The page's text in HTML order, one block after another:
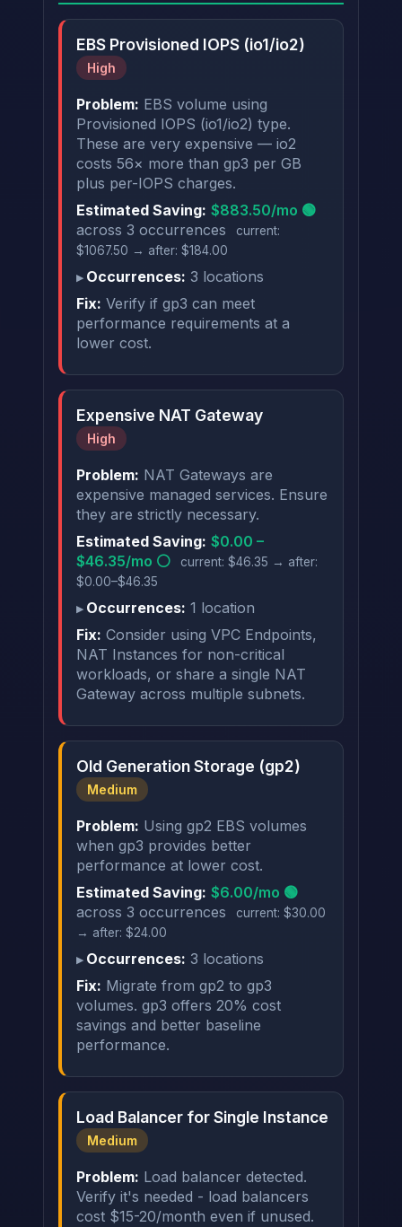
EBS Provisioned IOPS (io1/io2)
High
Problem: EBS volume using
Provisioned IOPS (io1/io2) type.
These are very expensive — io2
costs 56× more than gp3 per GB
plus per-IOPS charges.
Estimated Saving: $883.50/mo 🟢
across 3 occurrences
current:
$1067.50 → after: $184.00
Occurrences: 3 locations
Fix: Verify if gp3 can meet
performance requirements at a
lower cost.
Expensive NAT Gateway
High
Problem: NAT Gateways are
expensive managed services. Ensure
they are strictly necessary.
Estimated Saving: $0.00 –
$46.35/mo ⚪
current: $46.35 → after:
$0.00–$46.35
Occurrences: 1 location
Fix: Consider using VPC Endpoints,
NAT Instances for non-critical
workloads, or share a single NAT
Gateway across multiple subnets.
Old Generation Storage (gp2)
Medium
Problem: Using gp2 EBS volumes
when gp3 provides better
performance at lower cost.
Estimated Saving: $6.00/mo 🟢
across 3 occurrences
current: $30.00
→ after: $24.00
Occurrences: 3 locations
Fix: Migrate from gp2 to gp3
volumes. gp3 offers 20% cost
savings and better baseline
performance.
Load Balancer for Single Instance
Medium
Problem: Load balancer detected.
Verify it's needed - load balancers
cost $15-20/month even if unused.